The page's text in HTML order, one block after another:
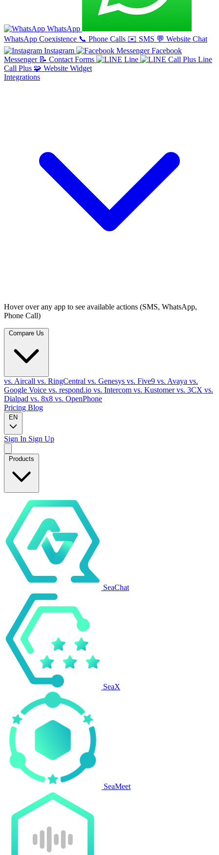
WhatsApp
WhatsApp Coexistence 📞 Phone Calls ✉️ SMS 💬 Website Chat
Instagram
Facebook
Messenger 📝 Contact Forms Line
Line
Call Plus 🧩 Website Widget
Integrations
Hover over any app to see available actions (SMS, WhatsApp,
Phone Call)
vs. Aircall vs. RingCentral vs. Genesys vs. Five9 vs. Avaya vs.
Google Voice vs. respond.io vs. Intercom vs. Kustomervs. 3CX vs.
Dialpad vs. 8x8 vs. OpenPhone
Pricing Blog
EN
Sign In Sign Up
Products
SeaChat
SeaX
SeaMeet